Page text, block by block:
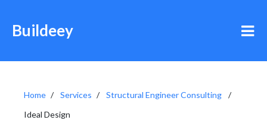
Buildeey
Home Services
Structural Engineer Consulting
Ideal Design